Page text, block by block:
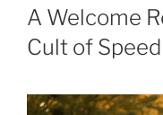
ON
A Welcome
Cult of Speed